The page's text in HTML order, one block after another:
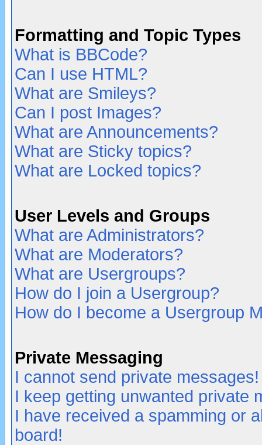
Formatting and Topic Types
What is BBCode?
Can I use HTML?
What are Smileys?
Can I post Images?
What are Announcements?
What are Sticky topics?
What are Locked topics?
User Levels and Groups
What are Administrators?
What are Moderators?
What are Usergroups?
How do I join a Usergroup?
How do I become a Usergroup
Private Messaging
I cannot send private messages!
I keep getting unwanted private
I have received a spamming or
board!